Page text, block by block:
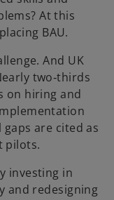
At this
BAU.
And UK
two‑thirds
on hiring and
are cited as
pilots.
investing in
and redesigning